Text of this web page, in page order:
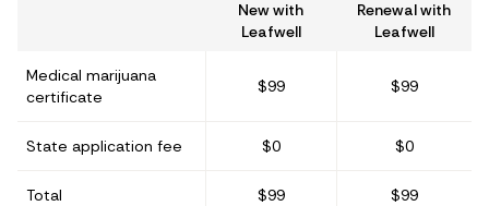
New with
Leafwell
Renewal with
Leafwell
Medical marijuana
certificate
$99 $99
State application fee $0 $0
Total $99 $99